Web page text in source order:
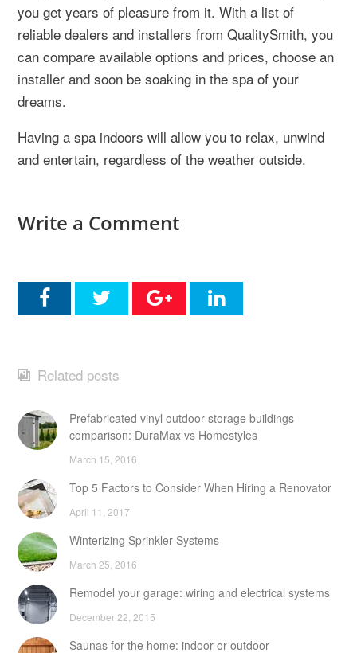
you get years of pleasure from it. With a list of
reliable dealers and installers from QualitySmith, you
can compare available options and prices, choose an
installer and soon be soaking in the spa of your
dreams.
Having a spa indoors will allow you to relax, unwind
and entertain, regardless of the weather outside.
Write a Comment
Related posts
Prefabricated vinyl outdoor storage buildings
comparison: DuraMax vs Homestyles
March 15, 2016
Top 5 Factors to Consider When Hiring a Renovator
April 11, 2017
Winterizing Sprinkler Systems
March 25, 2016
Remodel your garage: wiring and electrical systems
December 22, 2015
Saunas for the home: indoor or outdoor